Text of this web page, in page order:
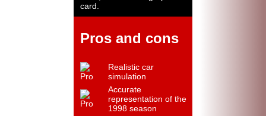
card.
Pros and cons
Realistic car
simulation
Accurate
representation of the
1998 season